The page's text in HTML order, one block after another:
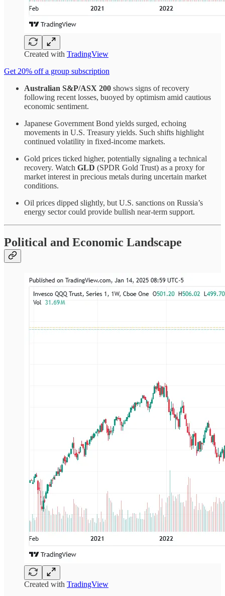
Created with TradingView
Get 20% off a group subscription
Australian S&P/ASX 200 shows signs of recovery
following recent losses, buoyed by optimism amid cautious
economic sentiment.
Japanese Government Bond yields surged, echoing
movements in U.S. Treasury yields. Such shifts highlight
continued volatility in fixed-income markets.
Gold prices ticked higher, potentially signaling a technical
recovery. Watch GLD (SPDR Gold Trust) as a proxy for
market interest in precious metals during uncertain market
conditions.
Oil prices dipped slightly, but U.S. sanctions on Russia’s
energy sector could provide bullish near-term support.
Political and Economic Landscape
Created with TradingView